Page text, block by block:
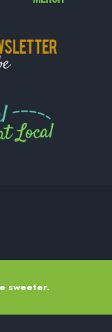
sweeter.